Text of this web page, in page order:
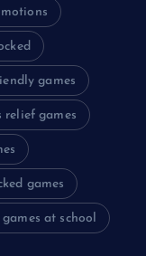
games
relief games
games
at school